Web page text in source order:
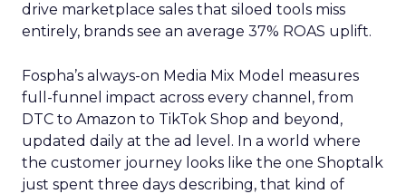
drive marketplace sales that siloed tools miss
entirely, brands see an average 37% ROAS uplift.
Fospha’s always-on Media Mix Model measures
full-funnel impact across every channel, from
DTC to Amazon to TikTok Shop and beyond,
updated daily at the ad level. In a world where
the customer journey looks like the one Shoptalk
just spent three days describing, that kind of